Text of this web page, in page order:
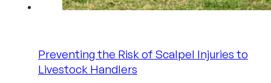
Preventing the Risk of Scalpel Injuries to
Livestock Handlers